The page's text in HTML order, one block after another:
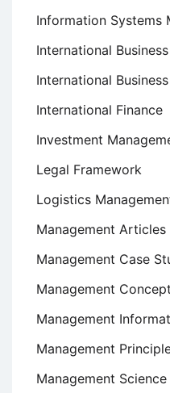
Information Systems
International Business
International
International Finance
Investment
Legal Framework
Logistics
Management Articles
Management Case
Management
Management
Management
Management Science